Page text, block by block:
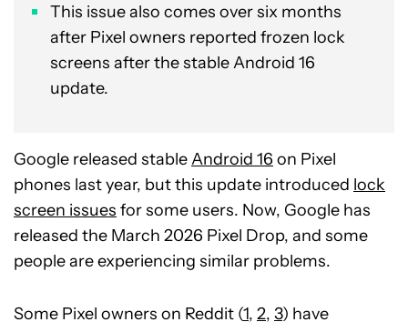
This issue also comes over six months
after Pixel owners reported frozen lock
screens after the stable Android 16
update.
Google released stableAndroid 16 on Pixel
phones last year, but this update introduced lock
screen issues for some users. Now, Google has
released the March 2026 Pixel Drop, and some
people are experiencing similar problems.
Some Pixel owners on Reddit (1, 2, 3) have